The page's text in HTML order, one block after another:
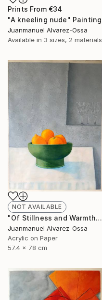
Prints From €34
"A kneeling nude" Painting
Juanmanuel Alvarez-Ossa
Available in 3 sizes, 2 materials
NOT AVAILABLE
"Of Stillness and Warmth." Painting
Juanmanuel Alvarez-Ossa
Acrylic on Paper
57.4 x 78 cm